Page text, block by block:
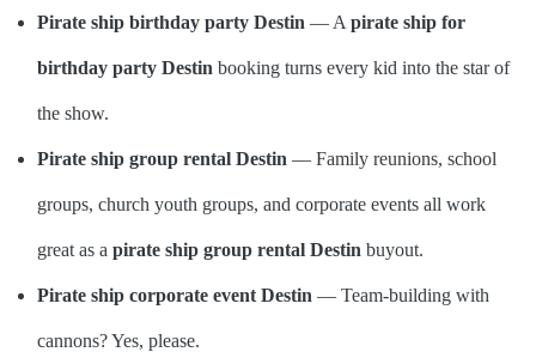
Pirate ship birthday party Destin — A pirate ship for
birthday party Destin booking turns every kid into the star of
the show.
Pirate ship group rental Destin — Family reunions, school
groups, church youth groups, and corporate events all work
great as a pirate ship group rental Destin buyout.
Pirate ship corporate event Destin — Team-building with
cannons? Yes, please.